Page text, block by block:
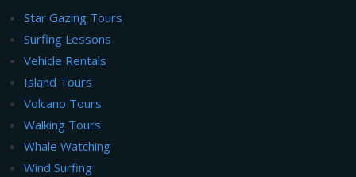
Star Gazing Tours
Surfing Lessons
Vehicle Rentals
Island Tours
Volcano Tours
Walking Tours
Whale Watching
Wind Surfing